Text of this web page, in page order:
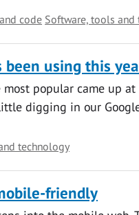
code Software, tools and
using this
popular came up
digging in our
technology
friendly